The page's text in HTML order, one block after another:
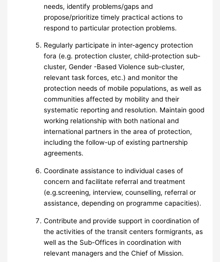
needs, identify problems/gaps and
propose/prioritize timely practical actions to
respond to particular protection problems.
Regularly participate in inter-agency protection
fora (e.g. protection cluster, child-protection sub-
cluster, Gender -Based Violence sub-cluster,
relevant task forces, etc.) and monitor the
protection needs of mobile populations, as well as
communities affected by mobility and their
systematic reporting and resolution. Maintain good
working relationship with both national and
international partners in the area of protection,
including the follow-up of existing partnership
agreements.
Coordinate assistance to individual cases of
concern and facilitate referral and treatment
(e.g.screening, interview, counselling, referral or
assistance, depending on programme capacities).
Contribute and provide support in coordination of
the activities of the transit centers formigrants, as
well as the Sub-Offices in coordination with
relevant managers and the Chief of Mission.